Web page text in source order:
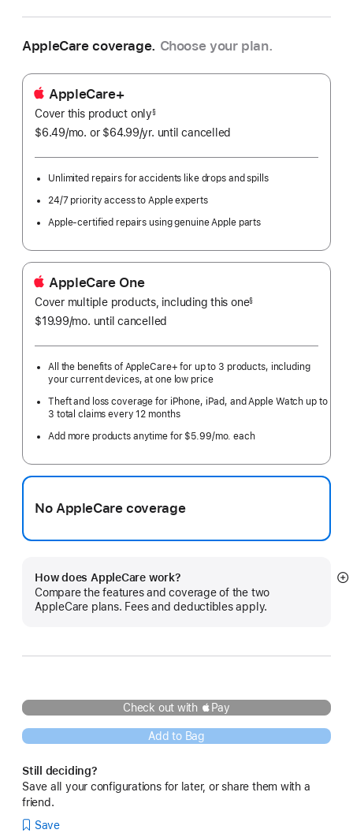
AppleCare coverage. Choose your plan.
AppleCare+
Cover this product onlyfootnote
§
$6.49/mo. per
or $64.99/yr. Per
until cancelled
Unlimited repairs for accidents like drops and spills
24/7 priority access to Apple experts
Apple-certified repairs using genuine Apple parts
AppleCare One
Cover multiple products, including this one§
$19.99/mo. per
until cancelled
All the benefits of AppleCare+ for up to 3 products, including
your current devices, at one low price
Theft and loss coverage for iPhone, iPad, and Apple Watch up to
3 total claims every 12 months
Add more products anytime for $5.99/mo. each
No AppleCare coverage
How does AppleCare work?
Compare the features and coverage of the two
AppleCare plans. Fees and deductibles apply.
Check out with Pay
Add to Bag
Still deciding?
Save all your configurations for later, or share them with a
friend.
Save